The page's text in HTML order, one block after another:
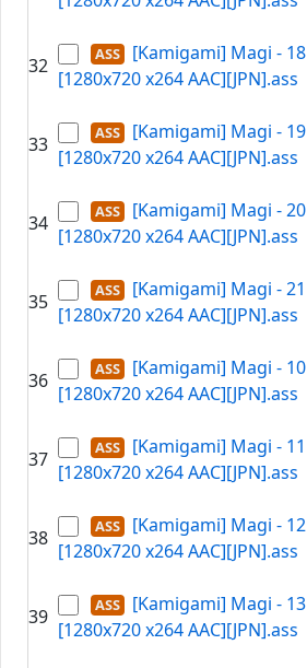
32
[Kamigami] Magi - 18
[1280x720 x264 AAC][JPN].ass
33
[Kamigami] Magi - 19
[1280x720 x264 AAC][JPN].ass
34
[Kamigami] Magi - 20
[1280x720 x264 AAC][JPN].ass
35
[Kamigami] Magi - 21
[1280x720 x264 AAC][JPN].ass
36
[Kamigami] Magi - 10
[1280x720 x264 AAC][JPN].ass
37
[Kamigami] Magi - 11
[1280x720 x264 AAC][JPN].ass
38
[Kamigami] Magi - 12
[1280x720 x264 AAC][JPN].ass
39
[Kamigami] Magi - 13
[1280x720 x264 AAC][JPN].ass